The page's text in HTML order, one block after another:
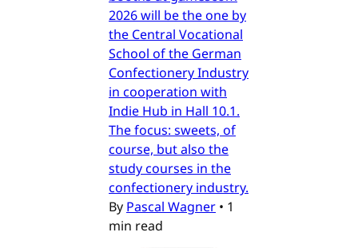
2026 will be the one by
the Central Vocational
School of the German
Confectionery Industry
in cooperation with
Indie Hub in Hall 10.1.
The focus: sweets, of
course, but also the
study courses in the
confectionery industry.
By Pascal Wagner • 1
min read